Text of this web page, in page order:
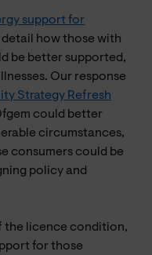
support for
detail how those with
be better supported,
Our response
Strategy Refresh
could better
circumstances,
consumers could be
policy and
the licence condition,
for those